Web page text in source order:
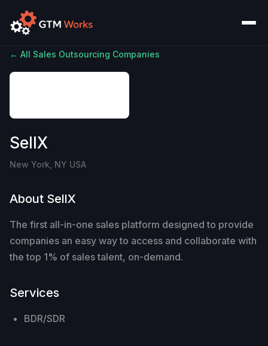
← All Sales Outsourcing Companies
SellX
New York, NY USA
About SellX
The first all-in-one sales platform designed to provide
companies an easy way to access and collaborate with
the top 1% of sales talent, on-demand.
Services
BDR/SDR